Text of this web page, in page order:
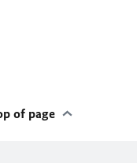
of page